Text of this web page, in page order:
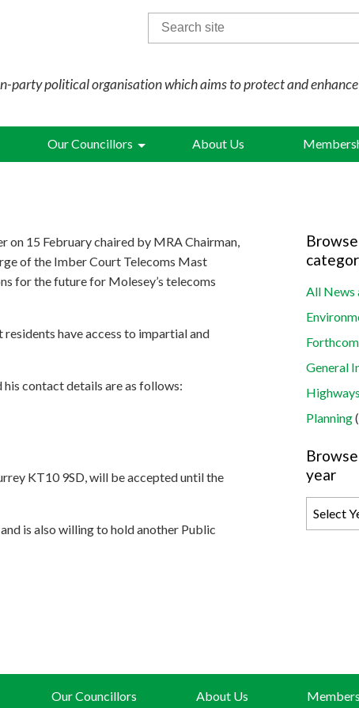
party political organisation which aims to protect and
Search
for:
Our Councillors About Us
on 15 February chaired by MRA Chairman,
of the Imber Court Telecoms Mast
for the future for Molesey’s telecoms
have access to impartial and
contact details are as follows:
KT10 9SD, will be accepted until the
is also willing to hold another Public
All News
General
Planning
year
Our Councillors About Us